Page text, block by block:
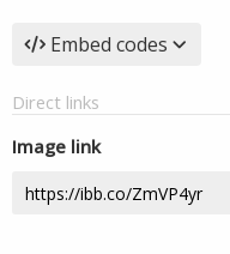
Embed codes
Direct links
Image link